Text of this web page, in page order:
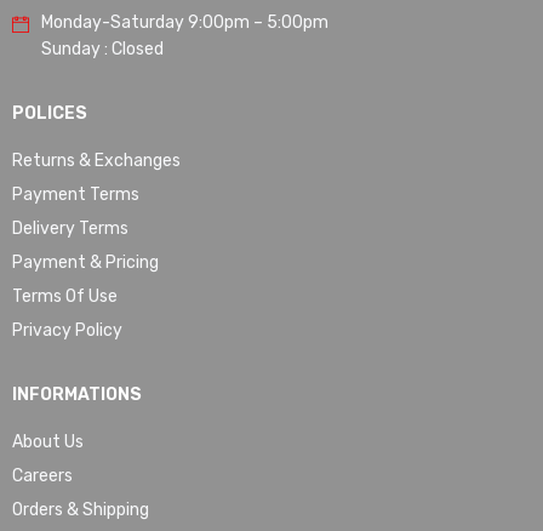
Monday-Saturday 9:00pm – 5:00pm
Sunday : Closed
POLICES
Returns & Exchanges
Payment Terms
Delivery Terms
Payment & Pricing
Terms Of Use
Privacy Policy
INFORMATIONS
About Us
Careers
Orders & Shipping